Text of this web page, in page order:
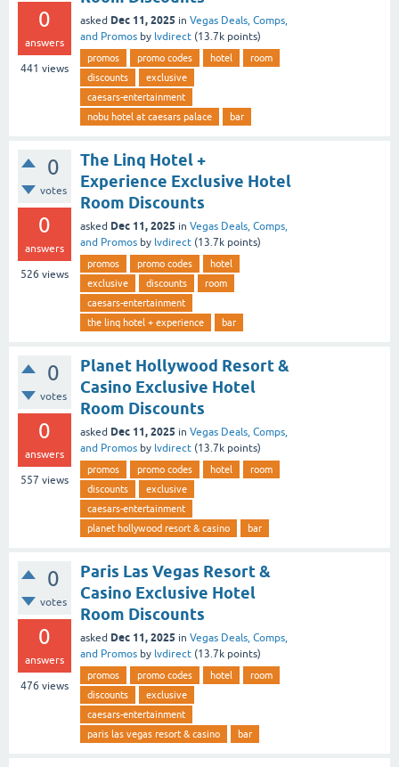
0
answers
441 views
asked Dec 11, 2025 in Vegas Deals, Comps,
and Promos by lvdirect (13.7k points)
promos promo codes hotel
room
discounts
exclusive
caesars-entertainment
nobu hotel at caesars palace
bar
0
votes
0
answers
526 views
The Linq Hotel +
Experience Exclusive Hotel
Room Discounts
asked Dec 11, 2025 in Vegas Deals, Comps,
and Promos by lvdirect (13.7k points)
promos promo codes
hotel
exclusive
discounts
room
caesars-entertainment
the linq hotel + experience
bar
0
votes
0
answers
557 views
Planet Hollywood Resort &
Casino Exclusive Hotel
Room Discounts
asked Dec 11, 2025 in Vegas Deals, Comps,
and Promos by lvdirect (13.7k points)
promos promo codes hotel
room
discounts
exclusive
caesars-entertainment
planet hollywood resort & casino
bar
0
votes
0
answers
476 views
Paris Las Vegas Resort &
Casino Exclusive Hotel
Room Discounts
asked Dec 11, 2025 in Vegas Deals, Comps,
and Promos by lvdirect (13.7k points)
promos promo codes hotel
room
discounts
exclusive
caesars-entertainment
paris las vegas resort & casino
bar